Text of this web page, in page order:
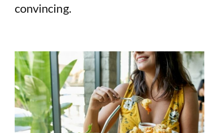
convincing.